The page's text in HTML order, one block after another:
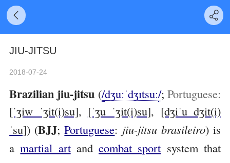
JIU-JITSU
2018-07-24
Brazilian jiu-jitsu (/dʒuːˈdʒɪtsuː/; Portuguese:
[ˈʒiw ˈʒit(i)su], [ˈʒu ˈʒit(i)su], [dʒiˈu dʒit(i)
ˈsu]) (BJJ;Portuguese: jiu-jitsu brasileiro) is
amartial artandcombat sport system that